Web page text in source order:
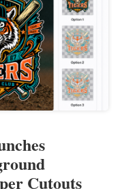
Cutouts